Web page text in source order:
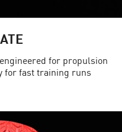
for propulsion
for fast training runs